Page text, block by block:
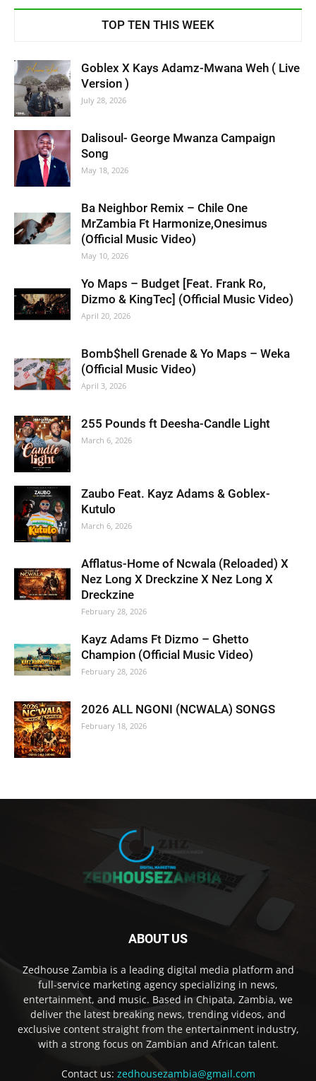
TOP TEN THIS WEEK
Goblex X Kays Adamz-Mwana Weh ( Live
Version )
July 28, 2026
Dalisoul- George Mwanza Campaign
Song
May 18, 2026
Ba Neighbor Remix – Chile One
MrZambia Ft Harmonize,Onesimus
(Official Music Video)
May 10, 2026
Yo Maps – Budget [Feat. Frank Ro,
Dizmo & KingTec] (Official Music Video)
April 20, 2026
Bomb$hell Grenade & Yo Maps – Weka
(Official Music Video)
April 3, 2026
255 Pounds ft Deesha-Candle Light
March 6, 2026
Zaubo Feat. Kayz Adams & Goblex-
Kutulo
March 6, 2026
Afflatus-Home of Ncwala (Reloaded) X
Nez Long X Dreckzine X Nez Long X
Dreckzine
February 28, 2026
Kayz Adams Ft Dizmo – Ghetto
Champion (Official Music Video)
February 28, 2026
2026 ALL NGONI (NCWALA) SONGS
February 18, 2026
ABOUT US
Zedhouse Zambia is a leading digital media platform and
full-service marketing agency specializing in news,
entertainment, and music. Based in Chipata, Zambia, we
deliver the latest breaking news, trending videos, and
exclusive content straight from the entertainment industry,
with a strong focus on Zambian and African talent.
Contact us: zedhousezambia@gmail.com